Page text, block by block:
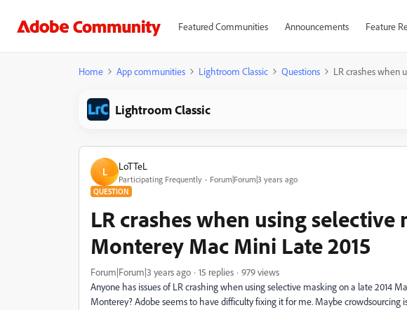
Featured Communities Announcements Feature
Home App communities Lightroom Classic Questions LR crashes when
Lightroom Classic
L LoTTeL
Participating Frequently Forum|Forum|3 years ago
QUESTION
LR crashes when using selective
Monterey Mac Mini Late 2015
Forum|Forum|3 years ago 15 replies
979 views
Anyone has issues of LR crashing when using selective masking on a late 2014
Monterey? Adobe seems to have difficulty fixing it for me. Maybe crowdsourcing